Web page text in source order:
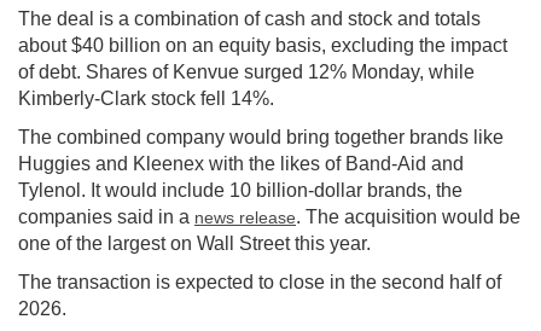
The deal is a combination of cash and stock and totals
about $40 billion on an equity basis, excluding the impact
of debt. Shares of Kenvue surged 12% Monday, while
Kimberly-Clark stock fell 14%.
The combined company would bring together brands like
Huggies and Kleenex with the likes of Band-Aid and
Tylenol. It would include 10 billion-dollar brands, the
companies said in a news release. The acquisition would be
one of the largest on Wall Street this year.
The transaction is expected to close in the second half of
2026.